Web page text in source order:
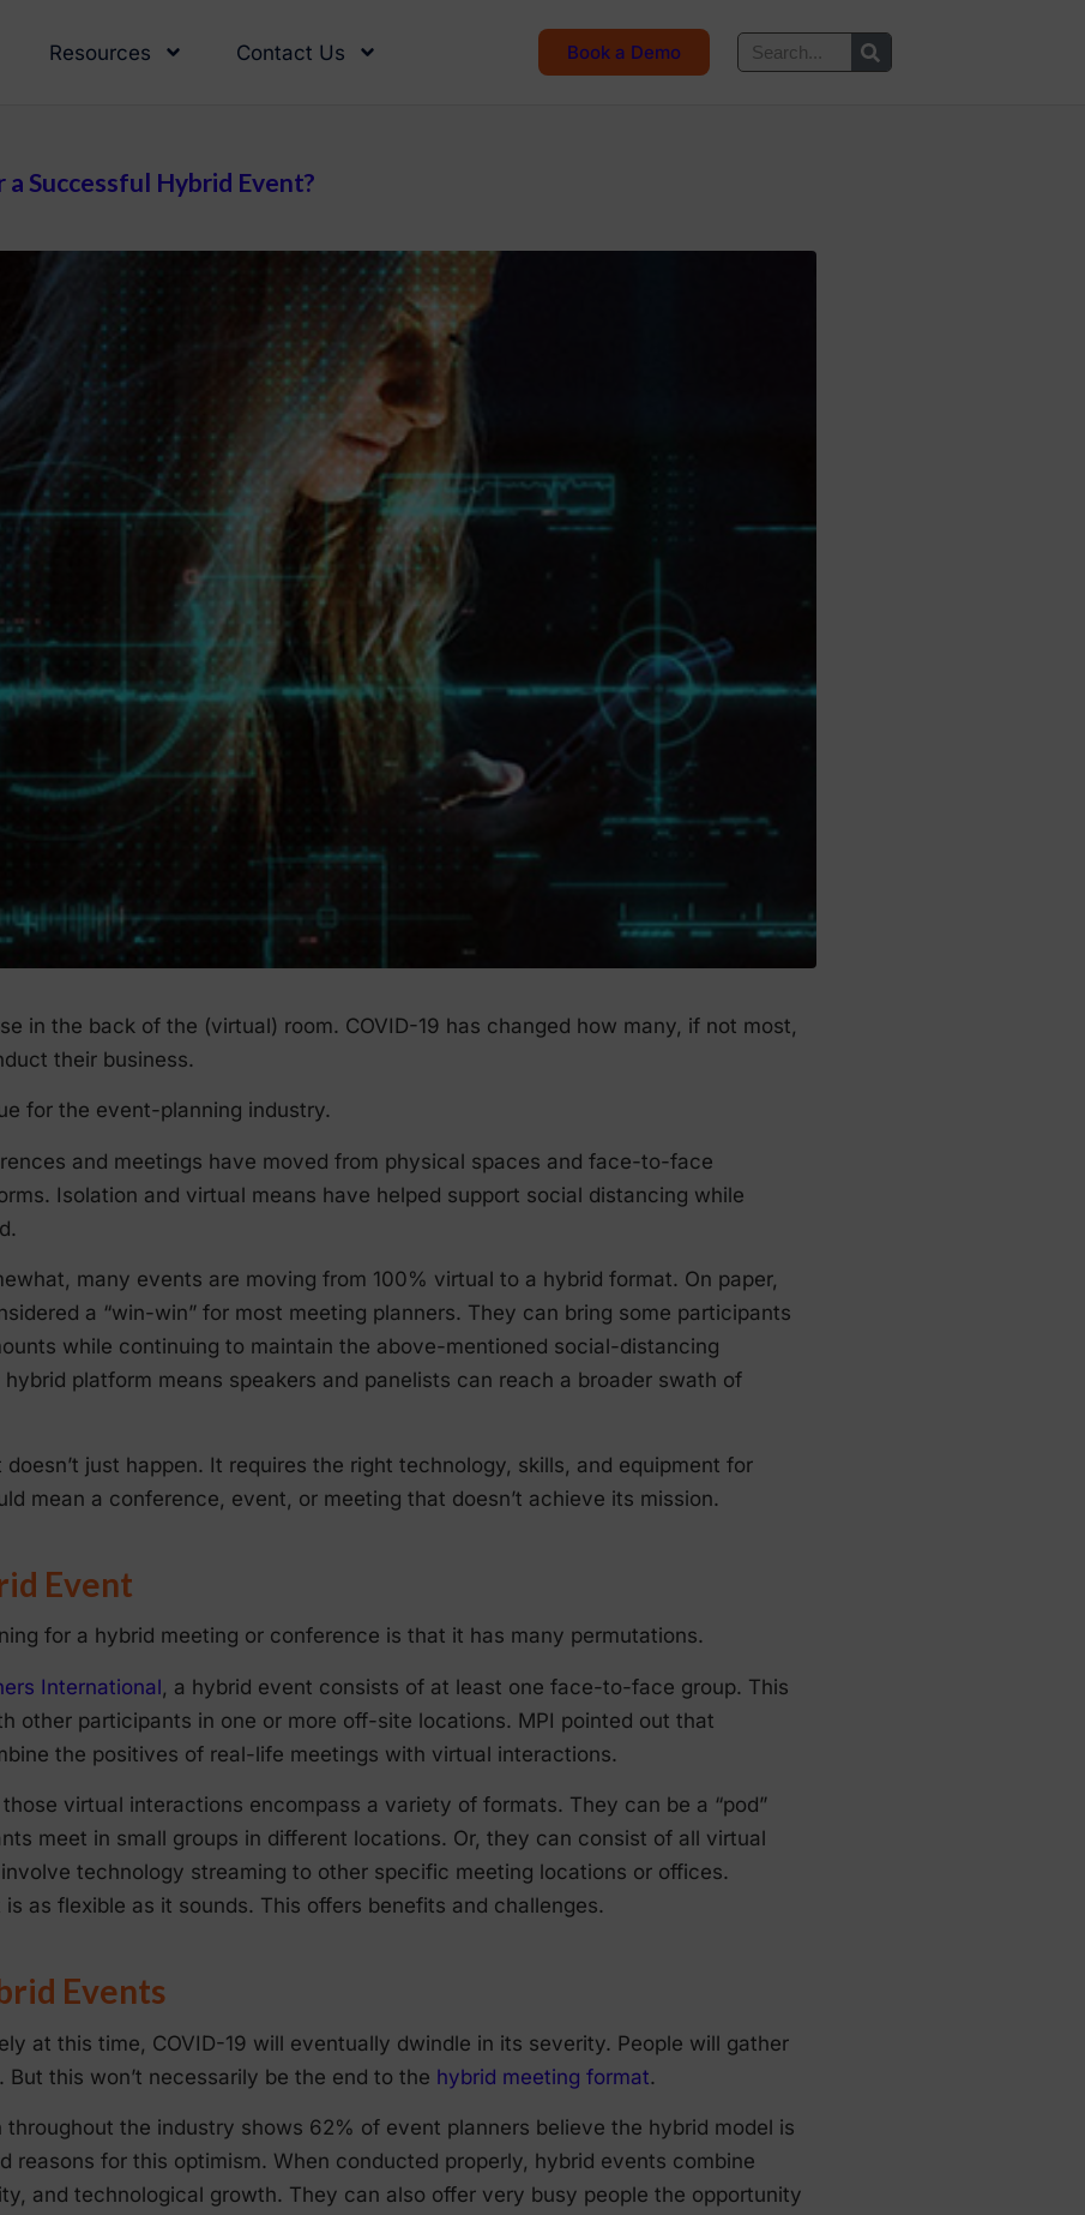
Resources Contact Us Book a Demo
Successful Hybrid Event?
in the back of the (virtual) room. COVID-19 has changed how many, if not most,
their business.
for the event-planning industry.
and meetings have moved from physical spaces and face-to-face
Isolation and virtual means have helped support social distancing while
many events are moving from 100% virtual to a hybrid format. On paper,
a “win-win” for most meeting planners. They can bring some participants
while continuing to maintain the above-mentioned social-distancing
platform means speakers and panelists can reach a broader swath of
just happen. It requires the right technology, skills, and equipment for
mean a conference, event, or meeting that doesn’t achieve its mission.
Event
for a hybrid meeting or conference is that it has many permutations.
International , a hybrid event consists of at least one face-to-face group. This
other participants in one or more off-site locations. MPI pointed out that
the positives of real-life meetings with virtual interactions.
virtual interactions encompass a variety of formats. They can be a “pod”
meet in small groups in different locations. Or, they can consist of all virtual
technology streaming to other specific meeting locations or offices.
as flexible as it sounds. This offers benefits and challenges.
Events
at this time, COVID-19 will eventually dwindle in its severity. People will gather
But this won’t necessarily be the end to the hybrid meeting format.
throughout the industry shows 62% of event planners believe the hybrid model is
reasons for this optimism. When conducted properly, hybrid events combine
and technological growth. They can also offer very busy people the opportunity